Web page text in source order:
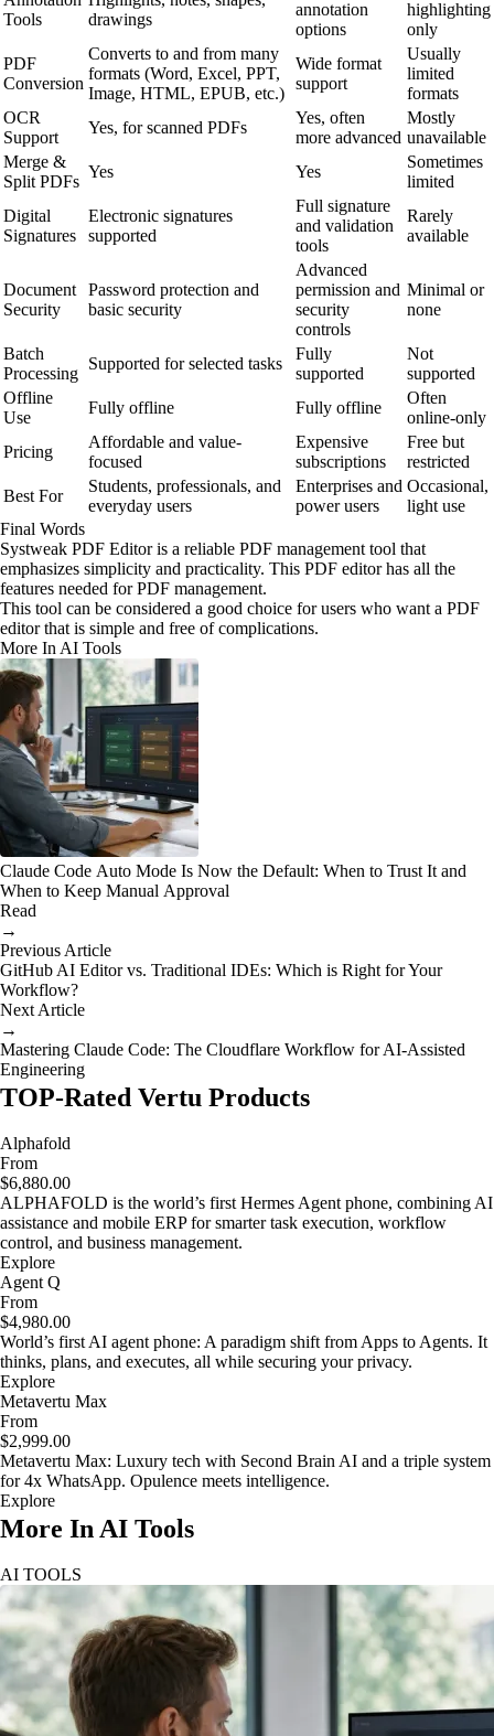
Tools
drawings
annotation
options
highlighting
only
PDF
Conversion
Converts to and from many
formats (Word, Excel, PPT,
Image, HTML, EPUB, etc.)
Wide format
support
Usually
limited
formats
OCR
Support
Yes, for scanned PDFs
Yes, often
more advanced
Mostly
unavailable
Merge &
Split PDFs
Yes Yes
Sometimes
limited
Digital
Signatures
Electronic signatures
supported
Full signature
and validation
tools
Rarely
available
Document
Security
Password protection and
basic security
Advanced
permission and
security
controls
Minimal or
none
Batch
Processing
Supported for selected tasks
Fully
supported
Not
supported
Offline
Use
Fully offline Fully offline
Often
online-only
Pricing
Affordable and value-
focused
Expensive
subscriptions
Free but
restricted
Best For
Students, professionals, and
everyday users
Enterprises and
power users
Occasional,
light use
Final Words
Systweak PDF Editor is a reliable PDF management tool that
emphasizes simplicity and practicality. This PDF editor has all the
features needed for PDF management.
This tool can be considered a good choice for users who want a PDF
editor that is simple and free of complications.
More In AI Tools
Claude Code Auto Mode Is Now the Default: When to Trust It and
When to Keep Manual Approval
Read
→
Previous Article
GitHub AI Editor vs. Traditional IDEs: Which is Right for Your
Workflow?
Next Article
→
Mastering Claude Code: The Cloudflare Workflow for AI-Assisted
Engineering
TOP-Rated Vertu Products
Alphafold
From
$6,880.00
ALPHAFOLD is the world’s first Hermes Agent phone, combining AI
assistance and mobile ERP for smarter task execution, workflow
control, and business management.
Explore
Agent Q
From
$4,980.00
World’s first AI agent phone: A paradigm shift from Apps to Agents. It
thinks, plans, and executes, all while securing your privacy.
Explore
Metavertu Max
From
$2,999.00
Metavertu Max: Luxury tech with Second Brain AI and a triple system
for 4x WhatsApp. Opulence meets intelligence.
Explore
More In AI Tools
AI TOOLS